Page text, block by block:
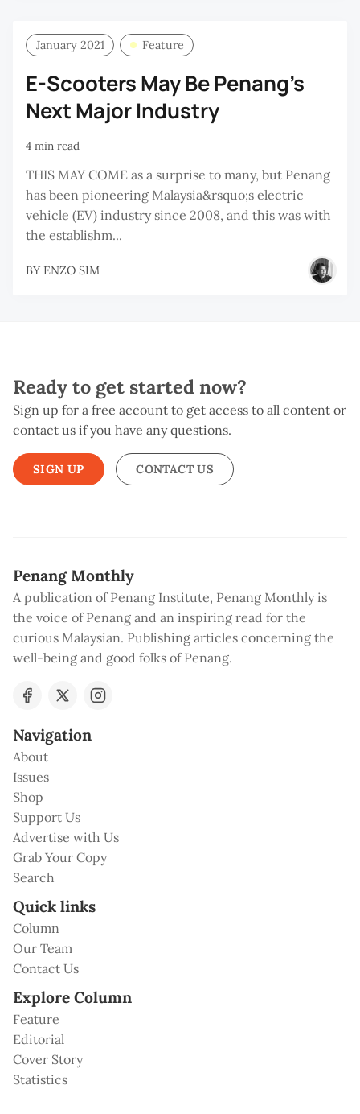
January 2021 Feature
E-Scooters May Be Penang’s
Next Major Industry
4 min read
THIS MAY COME as a surprise to many, but Penang
has been pioneering Malaysia&rsquo;s electric
vehicle (EV) industry since 2008, and this was with
the establishm...
BY ENZO SIM
Ready to get started now?
Sign up for a free account to get access to all content or
contact us if you have any questions.
SIGN UP CONTACT US
Penang Monthly
A publication of Penang Institute, Penang Monthly is
the voice of Penang and an inspiring read for the
curious Malaysian. Publishing articles concerning the
well-being and good folks of Penang.
Navigation
About
Issues
Shop
Support Us
Advertise with Us
Grab Your Copy
Search
Quick links
Column
Our Team
Contact Us
Explore Column
Feature
Editorial
Cover Story
Statistics